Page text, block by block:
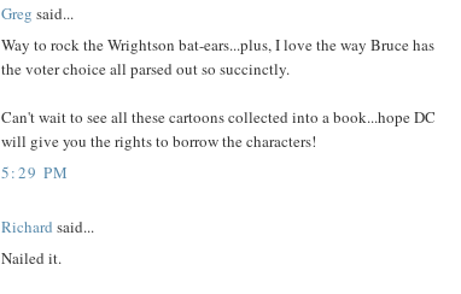
Greg said...
Way to rock the Wrightson bat-ears...plus, I love the way Bruce has
the voter choice all parsed out so succinctly.
Can't wait to see all these cartoons collected into a book...hope DC
will give you the rights to borrow the characters!
5:29 PM
Richard said...
Nailed it.